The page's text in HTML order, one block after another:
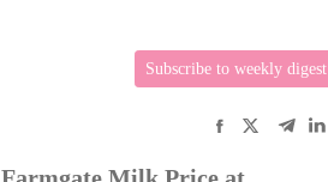
Subscribe to weekly digest